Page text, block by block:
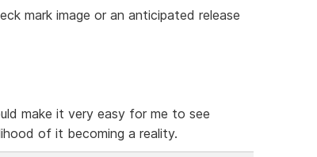
mark image or an anticipated release
make it very easy for me to see
of it becoming a reality.